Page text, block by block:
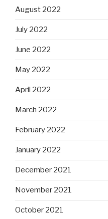
August 2022
July 2022
June 2022
May 2022
April 2022
March 2022
February 2022
January 2022
December 2021
November 2021
October 2021